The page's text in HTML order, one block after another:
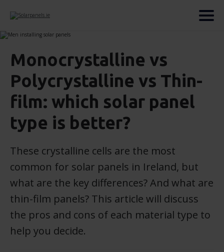
Monocrystalline vs
Polycrystalline vs Thin-
film: which solar panel
type is better?
These crystalline cells are the most
common for solar panels in Ireland, but
what are the key differences? And what are
thin-film panels? This article will discuss
the pros and cons of each material type to
help you decide.